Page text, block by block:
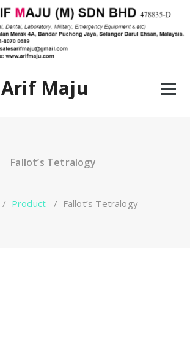
Arif Maju
Fallot’s Tetralogy
/ Product / Fallot’s Tetralogy